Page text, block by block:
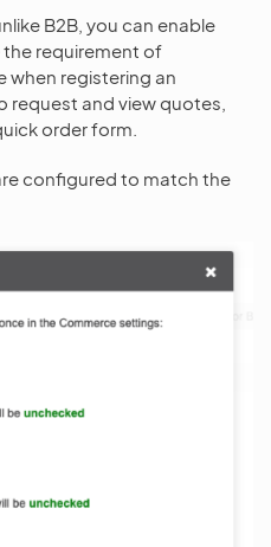
B2B, you can enable
requirement of
when registering an
request and view quotes,
order form.
configured to match the